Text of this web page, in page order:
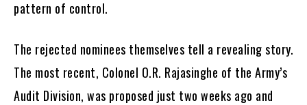
pattern of control.
The rejected nominees themselves tell a revealing story.
The most recent, Colonel O.R. Rajasinghe of the Army’s
Audit Division, was proposed just two weeks ago and